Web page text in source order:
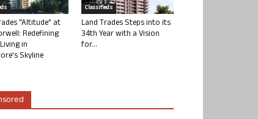
“Altitude” at
Redefining
in
Skyline
Classifieds
Land Trades Steps into its
34th Year with a Vision
for...